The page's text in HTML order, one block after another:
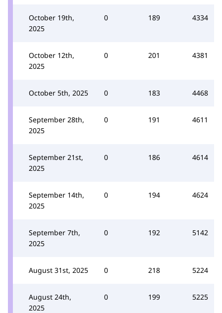
October 19th,
2025
0 189 4334
October 12th,
2025
0 201 4381
October 5th, 2025 0 183 4468
September 28th,
2025
0 191 4611
September 21st,
2025
0 186 4614
September 14th,
2025
0 194 4624
September 7th,
2025
0 192 5142
August 31st, 2025 0 218 5224
August 24th,
2025
0 199 5225